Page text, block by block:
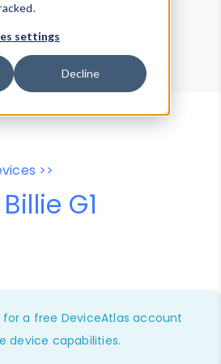
settings
Decline
Data Explorer
Agent Tester
>>
G1
for a free DeviceAtlas account
device capabilities.